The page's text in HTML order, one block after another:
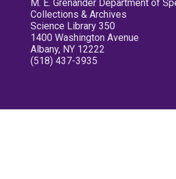
M. E. Grenander Department of
Collections & Archives
Science Library 350
1400 Washington Avenue
Albany, NY 12222
(518) 437-3935